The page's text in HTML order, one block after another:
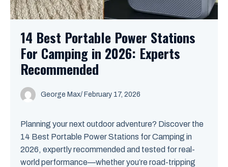
14 Best Portable Power Stations
For Camping in 2026: Experts
Recommended
George Max/ February 17, 2026
Planning your next outdoor adventure? Discover the
14 Best Portable Power Stations for Camping in
2026, expertly recommended and tested for real-
world performance—whether you’re road-tripping